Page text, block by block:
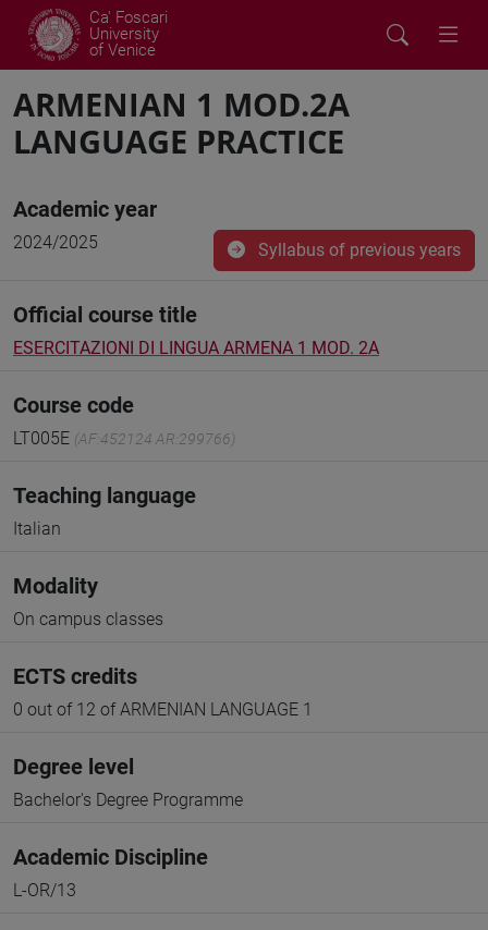
Ca' Foscari
University
of Venice
ARMENIAN 1 MOD.2A
LANGUAGE PRACTICE
Academic year
2024/2025 Syllabus of previous years
Official course title
ESERCITAZIONI DI LINGUA ARMENA 1 MOD. 2A
Course code
LT005E (AF:452124 AR:299766)
Teaching language
Italian
Modality
On campus classes
ECTS credits
0 out of 12 of ARMENIAN LANGUAGE 1
Degree level
Bachelor's Degree Programme
Academic Discipline
L-OR/13